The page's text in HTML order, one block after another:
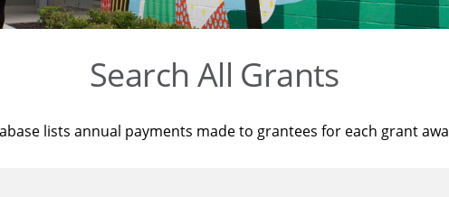
Search All Grants
lists annual payments made to grantees for each grant